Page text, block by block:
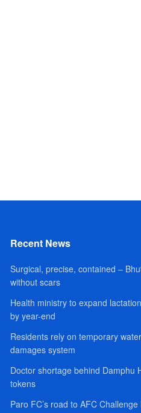
Recent News
Surgical, precise, contained –
without scars
Health ministry to expand
by year-end
Residents rely on temporary
damages system
Doctor shortage behind Damphu
tokens
Paro FC’s road to AFC